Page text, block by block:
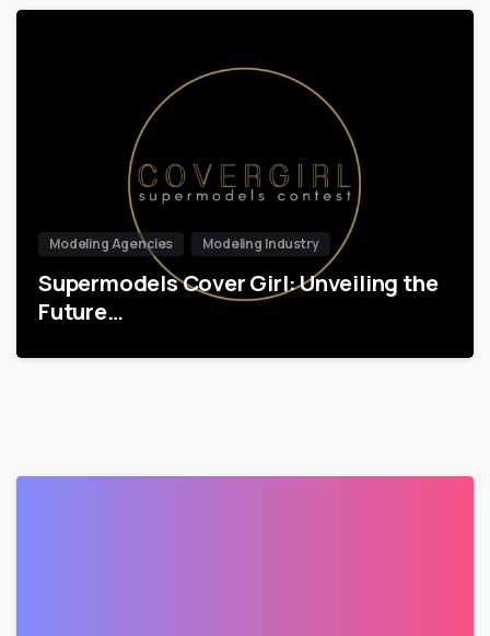
Modeling Agencies Modeling Industry
Supermodels Cover Girl: Unveiling the
Future…